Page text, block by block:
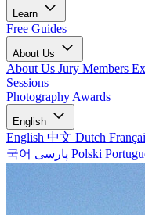
Learn
Free Guides
About Us
About Us Jury Members
Sessions
Photography Awards
English
English 中文 Dutch
국어
Polski